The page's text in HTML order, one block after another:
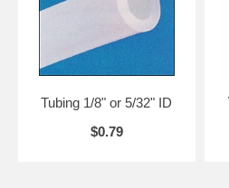
Tubing 1/8" or 5/32" ID
$0.79